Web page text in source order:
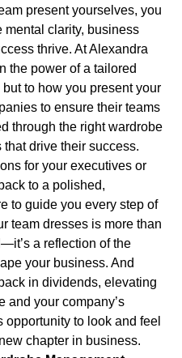
present yourselves, you
mental clarity, business
thrive. At Alexandra
the power of a tailored
to how you present your
to ensure their teams
through the right wardrobe
drive their success.
for your executives or
to a polished,
to guide you every step of
team dresses is more than
a reflection of the
your business. And
in dividends, elevating
and your company’s
opportunity to look and feel
chapter in business.